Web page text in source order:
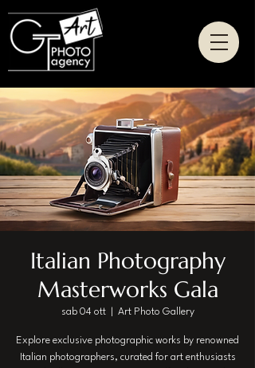
Italian Photography
Masterworks Gala
sab 04 ott
  |
Art Photo Gallery
Explore exclusive photographic works by renowned
Italian photographers, curated for art enthusiasts